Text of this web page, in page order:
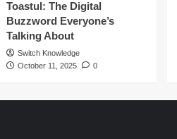
Toastul: The Digital
Buzzword Everyone’s
Talking About
Switch Knowledge
October 11, 2025
0